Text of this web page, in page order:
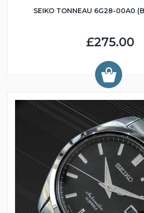
SEIKO TONNEAU 6G28-00A0
£275.00